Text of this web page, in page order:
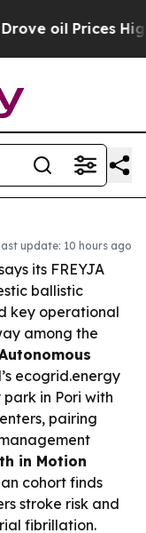
Higher,
update: 10 hours ago
its FREYJA
ballistic
key operational
among the
ecogrid.energy
in Pori with
pairing
in Motion
cohort finds
stroke risk and
fibrillation.